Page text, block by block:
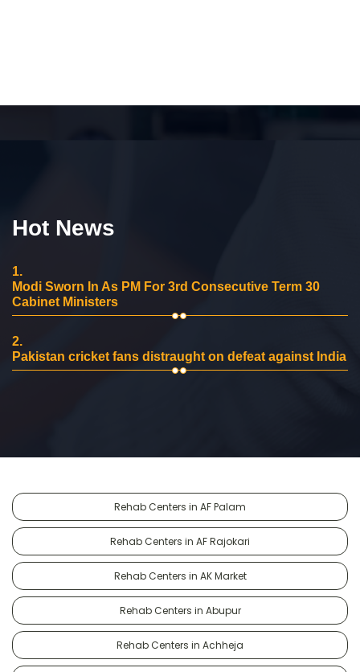
Hot News
1.
Modi Sworn In As PM For 3rd Consecutive Term 30
Cabinet Ministers
2.
Pakistan cricket fans distraught on defeat against India
Rehab Centers in AF Palam
Rehab Centers in AF Rajokari
Rehab Centers in AK Market
Rehab Centers in Abupur
Rehab Centers in Achheja